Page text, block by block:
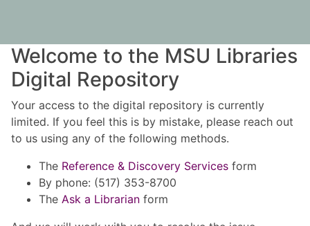
Welcome to the MSU Libraries
Digital Repository
Your access to the digital repository is currently
limited. If you feel this is by mistake, please reach out
to us using any of the following methods.
The Reference & Discovery Services form
By phone: (517) 353-8700
The Ask a Librarian form